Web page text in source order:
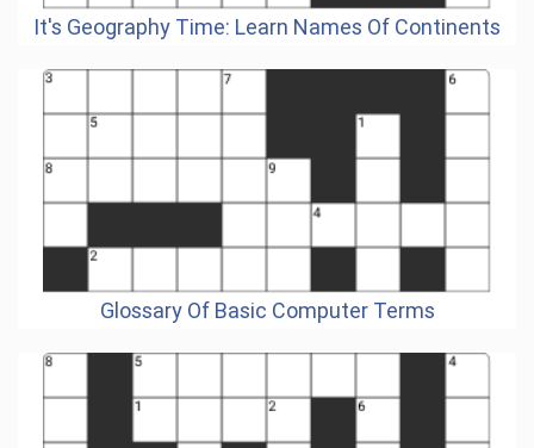
It's Geography Time: Learn Names Of Continents
Glossary Of Basic Computer Terms